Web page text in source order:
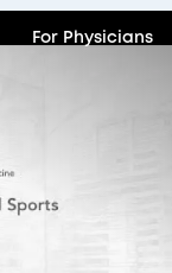
For Physicians